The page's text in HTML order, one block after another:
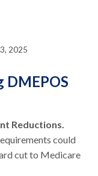
2025
Reductions.
could
cut to Medicare